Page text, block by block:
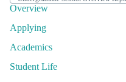
Overview
Applying
Academics
Student Life